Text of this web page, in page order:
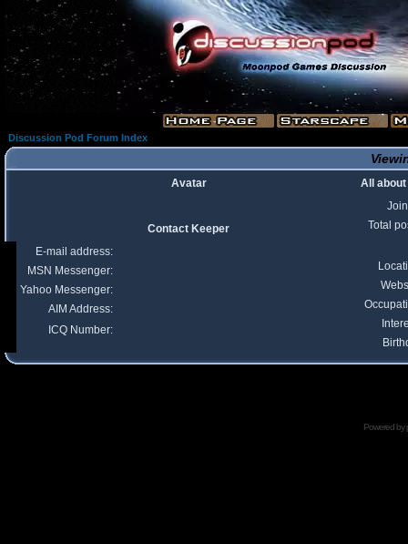
Discussion Pod Forum Index
Avatar
All
Total
Contact Keeper
E-mail address:
MSN Messenger:
Yahoo Messenger:
AIM Address:
ICQ Number:
Powered by